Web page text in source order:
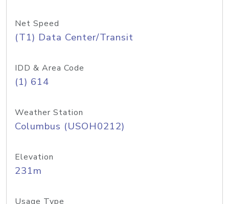
Net Speed
(T1) Data Center/Transit
IDD & Area Code
(1) 614
Weather Station
Columbus (USOH0212)
Elevation
231m
Usage Type